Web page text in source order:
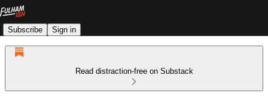
Subscribe Sign in
Read distraction-free on Substack